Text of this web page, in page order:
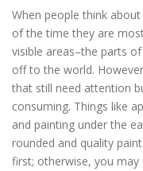
When people think
of the time they are
visible areas–the parts
off to the world.
that still need attention
consuming. Things like
and painting under the
rounded and quality
first; otherwise, you may